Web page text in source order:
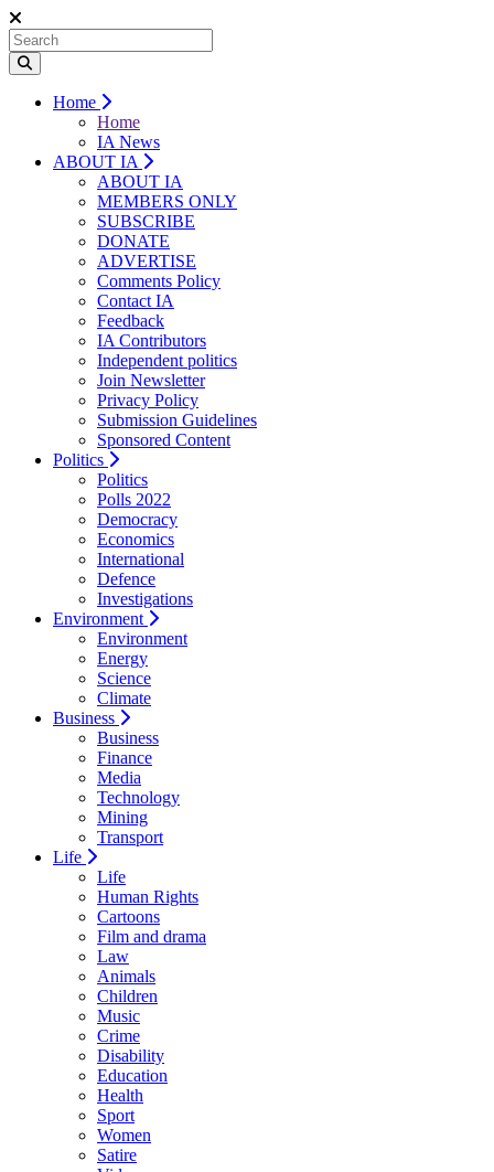
Home
Home
IA News
ABOUT IA
ABOUT IA
MEMBERS ONLY
SUBSCRIBE
DONATE
ADVERTISE
Comments Policy
Contact IA
Feedback
IA Contributors
Independent politics
Join Newsletter
Privacy Policy
Submission Guidelines
Sponsored Content
Politics
Politics
Polls 2022
Democracy
Economics
International
Defence
Investigations
Environment
Environment
Energy
Science
Climate
Business
Business
Finance
Media
Technology
Mining
Transport
Life
Life
Human Rights
Cartoons
Film and drama
Law
Animals
Children
Music
Crime
Disability
Education
Health
Sport
Women
Satire